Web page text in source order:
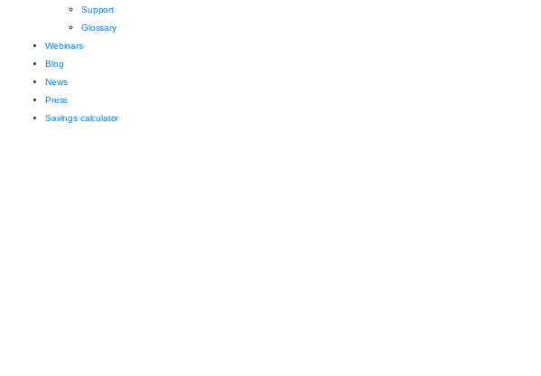
Support
Glossary
Webinars
Blog
News
Press
Savings calculator